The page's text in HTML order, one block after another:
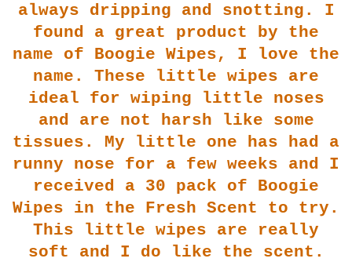
always dripping and snotting. I
found a great product by the
name of Boogie Wipes, I love the
name. These little wipes are
ideal for wiping little noses
and are not harsh like some
tissues. My little one has had a
runny nose for a few weeks and I
received a 30 pack of Boogie
Wipes in the Fresh Scent to try.
This little wipes are really
soft and I do like the scent.